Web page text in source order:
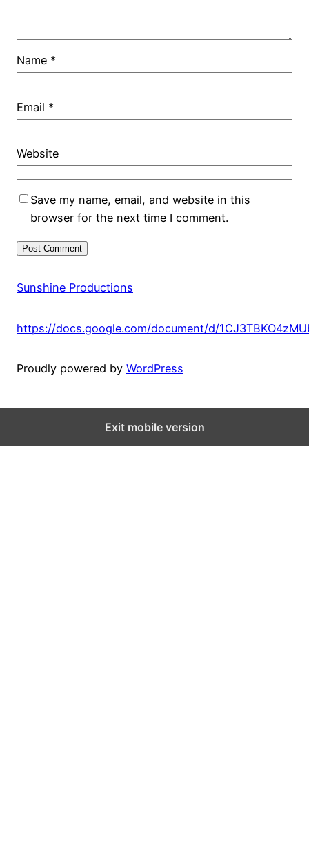
Name *
Email *
Website
Save my name, email, and website in this
browser for the next time I comment.
Sunshine Productions
https://docs.google.com/document/d/
Proudly powered by WordPress
Exit mobile version